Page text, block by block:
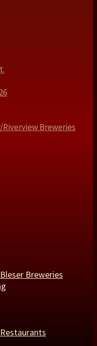
Breweries
Breweries